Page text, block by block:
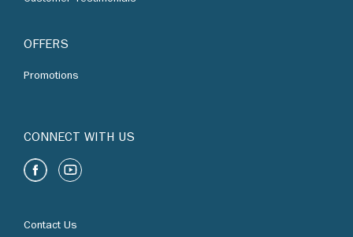
OFFERS
Promotions
CONNECT WITH US
Contact Us